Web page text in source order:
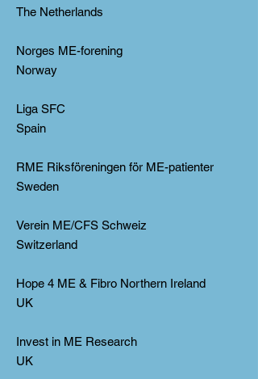
The Netherlands
Norges ME-forening
Norway
Liga SFC
Spain
RME Riksföreningen för ME-patienter
Sweden
Verein ME/CFS Schweiz
Switzerland
Hope 4 ME & Fibro Northern Ireland
UK
Invest in ME Research
UK